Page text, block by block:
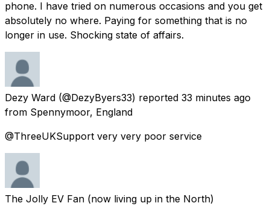
phone. I have tried on numerous occasions and you get
absolutely no where. Paying for something that is no
longer in use. Shocking state of affairs.
Dezy Ward (@DezyByers33) reported 33 minutes ago
from Spennymoor, England
@ThreeUKSupport very very poor service
The Jolly EV Fan (now living up in the North)